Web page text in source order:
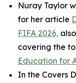
Nuray Taylor
for her article
FIFA 2026,
covering the
Education for
In the Covers